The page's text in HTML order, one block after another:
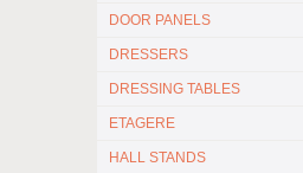
DOOR PANELS
DRESSERS
DRESSING TABLES
ETAGERE
HALL STANDS